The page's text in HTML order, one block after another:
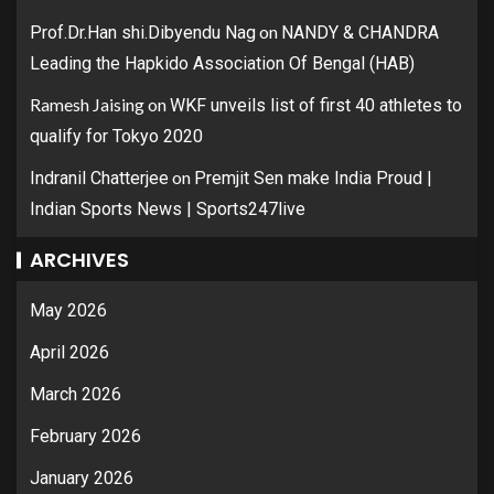
Prof.Dr.Han shi.Dibyendu Nagon NANDY & CHANDRA
Leading the Hapkido Association Of Bengal (HAB)
Ramesh JaisingonWKF unveils list of first 40 athletes to
qualify for Tokyo 2020
Indranil Chatterjee on Premjit Sen make India Proud |
Indian Sports News | Sports247live
ARCHIVES
May 2026
April 2026
March 2026
February 2026
January 2026